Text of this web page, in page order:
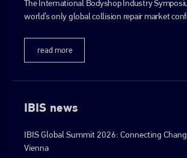
The International Bodyshop Industry
world’s only global collision repair market
read more
IBIS news
IBIS Global Summit 2026: Connecting
Vienna